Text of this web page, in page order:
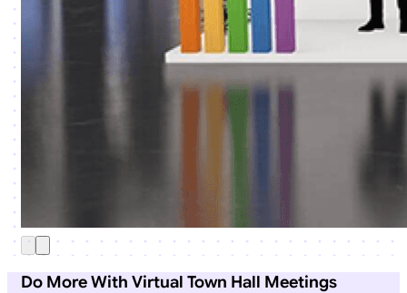
Do More With Virtual Town Hall Meetings